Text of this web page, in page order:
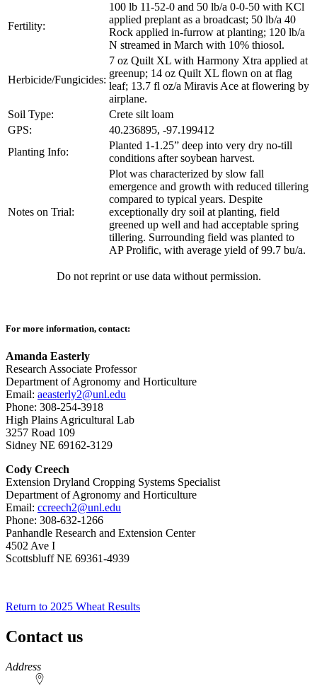
Fertility:
100 lb 11-52-0 and 50 lb/a 0-0-50 with KCl
applied preplant as a broadcast; 50 lb/a 40
Rock applied in-furrow at planting; 120 lb/a
N streamed in March with 10% thiosol.
Herbicide/Fungicides:
7 oz Quilt XL with Harmony Xtra applied at
greenup; 14 oz Quilt XL flown on at flag
leaf; 13.7 fl oz/a Miravis Ace at flowering by
airplane.
Soil Type:
Crete silt loam
GPS:
40.236895, -97.199412
Planting Info:
Planted 1-1.25” deep into very dry no-till
conditions after soybean harvest.
Notes on Trial:
Plot was characterized by slow fall
emergence and growth with reduced tillering
compared to typical years. Despite
exceptionally dry soil at planting, field
greened up well and had acceptable spring
tillering. Surrounding field was planted to
AP Prolific, with average yield of 99.7 bu/a.
Do not reprint or use data without permission.
For more information, contact:
Amanda Easterly
Research Associate Professor
Department of Agronomy and Horticulture
Email: aeasterly2@unl.edu
Phone: 308-254-3918
High Plains Agricultural Lab
3257 Road 109
Sidney NE 69162-3129
Cody Creech
Extension Dryland Cropping Systems Specialist
Department of Agronomy and Horticulture
Email: ccreech2@unl.edu
Phone: 308-632-1266
Panhandle Research and Extension Center
4502 Ave I
Scottsbluff NE 69361-4939
Return to 2025 Wheat Results
Contact us
https://
www.unl.edu
Address